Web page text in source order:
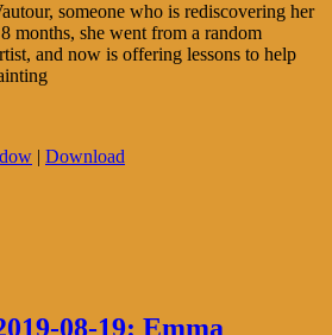
someone who is rediscovering her
months, she went from a random
and now is offering lessons to help
| Download
08-19: Emma